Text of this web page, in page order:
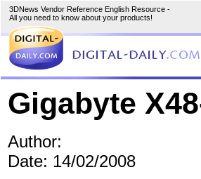
3DNews Vendor Reference English Resource -
All you need to know about your products!
Gigabyte
Author:
Date: 14/02/2008